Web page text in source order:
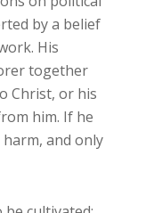
by a belief
His
together
Christ, or his
him. If he
and only